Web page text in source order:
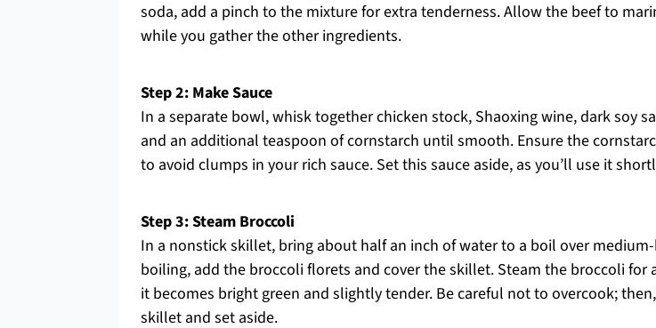
soda, add a pinch to the mixture for extra tenderness. Allow the beef to
while you gather the other ingredients.
Step 2: Make Sauce
In a separate bowl, whisk together chicken stock, Shaoxing wine, dark soy
and an additional teaspoon of cornstarch until smooth. Ensure the
to avoid clumps in your rich sauce. Set this sauce aside, as you’ll use it
Step 3: Steam Broccoli
In a nonstick skillet, bring about half an inch of water to a boil over
boiling, add the broccoli florets and cover the skillet. Steam the broccoli for
it becomes bright green and slightly tender. Be careful not to overcook;
skillet and set aside.